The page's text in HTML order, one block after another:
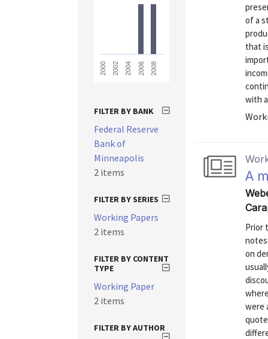
of a
that
with
A
Prior
on
were
2000 2002 2004 2006 2008
FILTER BY BANK
Federal Reserve
Bank of
Minneapolis
2 items
FILTER BY SERIES
Working Papers
2 items
FILTER BY CONTENT
TYPE
Working Paper
2 items
FILTER BY AUTHOR